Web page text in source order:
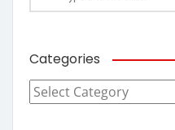
Categories
Categories